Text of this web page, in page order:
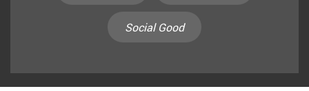
Social Good